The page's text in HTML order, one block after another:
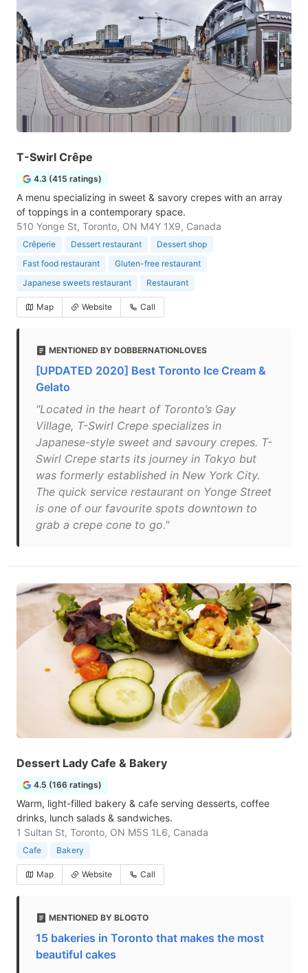
T-Swirl Crêpe
4.3 (415 ratings)
A menu specializing in sweet & savory crepes with an array
of toppings in a contemporary space.
510 Yonge St, Toronto, ON M4Y 1X9, Canada
Crêperie Dessert restaurant
Dessert shop
Fast food restaurant
Gluten-free restaurant
Japanese sweets restaurant
Restaurant
Map Website Call
MENTIONED BY DOBBERNATIONLOVES
[UPDATED 2020] Best Toronto Ice Cream &
Gelato
"Located in the heart of Toronto’s Gay
Village, T-Swirl Crepe specializes in
Japanese-style sweet and savoury crepes. T-
Swirl Crepe starts its journey in Tokyo but
was formerly established in New York City.
The quick service restaurant on Yonge Street
is one of our favourite spots downtown to
grab a crepe cone to go."
Dessert Lady Cafe & Bakery
4.5 (166 ratings)
Warm, light-filled bakery & cafe serving desserts, coffee
drinks, lunch salads & sandwiches.
1 Sultan St, Toronto, ON M5S 1L6, Canada
Cafe Bakery
Map Website Call
MENTIONED BY BLOGTO
15 bakeries in Toronto that makes the most
beautiful cakes